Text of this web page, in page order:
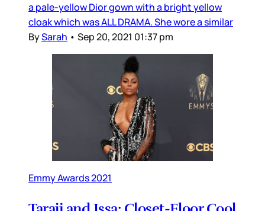
a pale-yellow Dior gown with a bright yellow
cloak which was ALL DRAMA. She wore a similar
BySarah • Sep 20, 2021 01:37 pm
Emmy Awards 2021